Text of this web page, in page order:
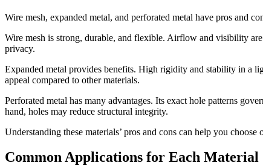
Wire mesh, expanded metal, and perforated metal have pros and
Wire mesh is strong, durable, and flexible. Airflow and visibility
privacy.
Expanded metal provides benefits. High rigidity and stability in a
appeal compared to other materials.
Perforated metal has many advantages. Its exact hole patterns
hand, holes may reduce structural integrity.
Understanding these materials’ pros and cons can help you choose
Common Applications for Each Material